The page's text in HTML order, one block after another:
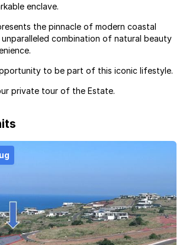
enclave.
the pinnacle of modern coastal
combination of natural beauty
to be part of this iconic lifestyle.
private tour of the Estate.